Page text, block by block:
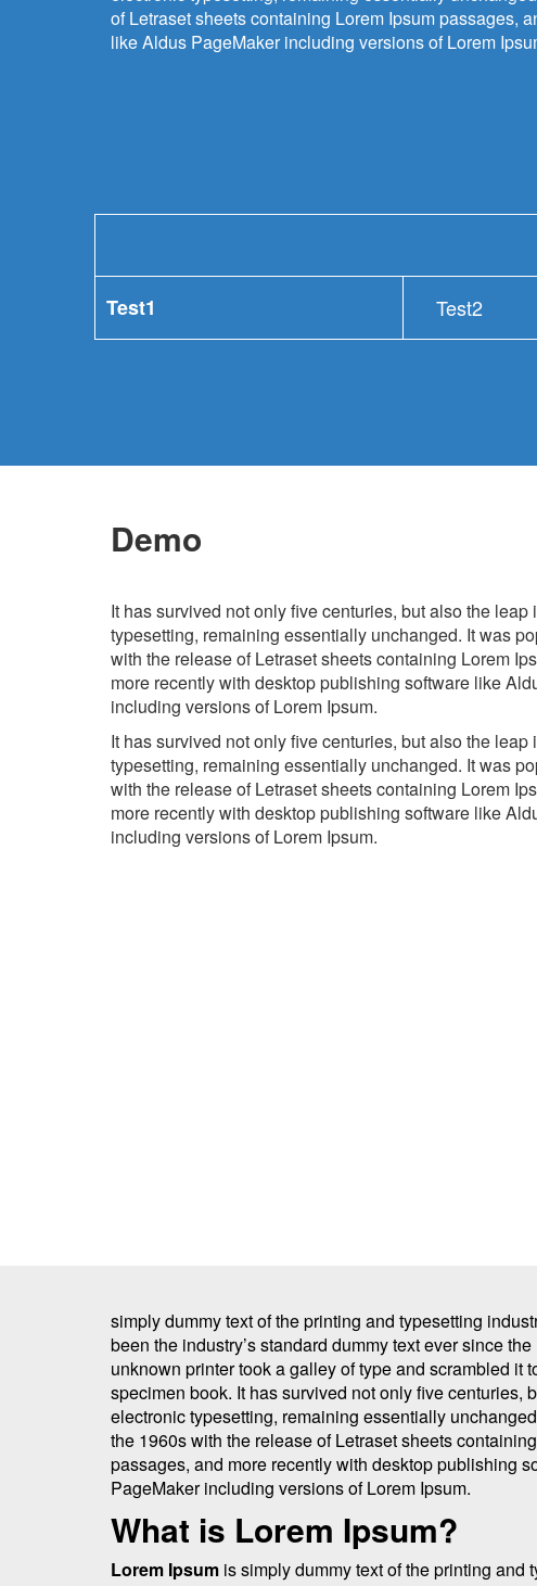
of Letraset sheets containing Lorem Ipsum passages,
like Aldus PageMaker including versions of Lorem
Test1 Test2
Demo
It has survived not only five centuries, but also the leap
typesetting, remaining essentially unchanged. It was
with the release of Letraset sheets containing Lorem
more recently with desktop publishing software like
including versions of Lorem Ipsum.
It has survived not only five centuries, but also the leap
typesetting, remaining essentially unchanged. It was
with the release of Letraset sheets containing Lorem
more recently with desktop publishing software like
including versions of Lorem Ipsum.
simply dummy text of the printing and typesetting
been the industry’s standard dummy text ever since
unknown printer took a galley of type and scrambled it
specimen book. It has survived not only five centuries,
electronic typesetting, remaining essentially
the 1960s with the release of Letraset sheets
passages, and more recently with desktop publishing
PageMaker including versions of Lorem Ipsum.
What is Lorem Ipsum?
Lorem Ipsum is simply dummy text of the printing and